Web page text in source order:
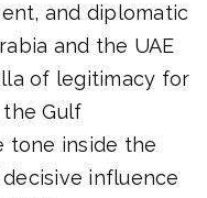
and diplomatic
and the UAE
of legitimacy for
Gulf
tone inside the
influence